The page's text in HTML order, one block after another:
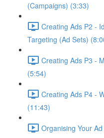
(Campaigns) (3:33)
Creating Ads P2 -
Targeting (Ad Sets)
Creating Ads P3 -
(5:54)
Creating Ads P4 -
(11:43)
Organising Your